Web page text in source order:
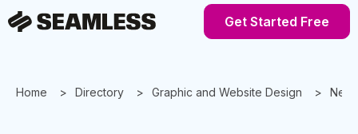
Get Started Free
Home Directory Graphic and Website Design New